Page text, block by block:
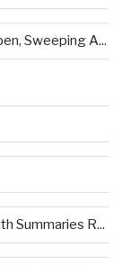
Sweeping A...
Summaries R...